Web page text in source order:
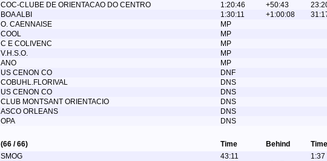
COC-CLUBE DE ORIENTACAO DO CENTRO 1:20:46 +50:43
BOA ALBI 1:30:11 +1:00:08
O. CAENNAISE
MP
COOL
MP
C E COLIVENC
MP
V.H.S.O.
MP
ANO
MP
US CENON CO
DNF
COBUHL.FLORIVAL
DNS
US CENON CO
DNS
CLUB MONTSANT ORIENTACIO
DNS
ASCO ORLEANS
DNS
OPA DNS
(66 / 66) Time Behind
SMOG 43:11
1:37